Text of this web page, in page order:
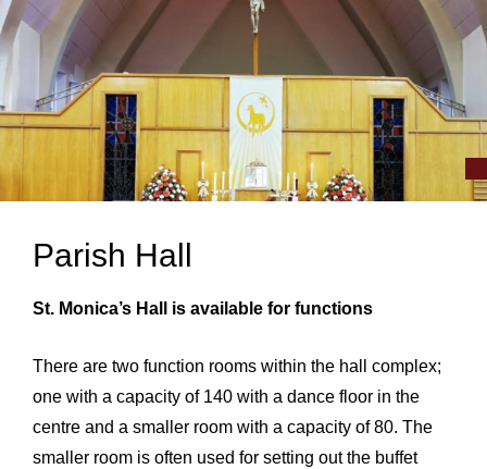
Parish Hall
St. Monica’s Hall is available for functions
There are two function rooms within the hall complex;
one with a capacity of 140 with a dance floor in the
centre and a smaller room with a capacity of 80. The
smaller room is often used for setting out the buffet